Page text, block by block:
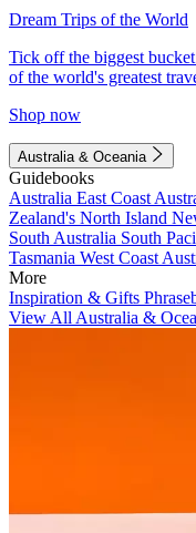
Dream Trips of the World
Tick off the biggest
of the world's greatest
Shop now
Australia & Oceania
Guidebooks
Australia East Coast
Zealand's North Island
South Australia South
Tasmania West Coast
More
Inspiration & Gifts
View All Australia &